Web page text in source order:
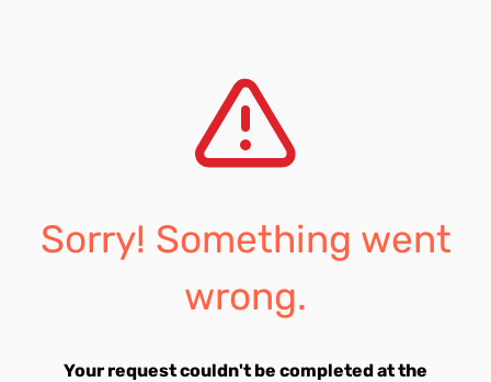
Sorry! Something went
wrong.
Your request couldn't be completed at the